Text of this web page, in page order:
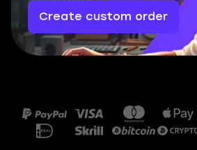
Create custom order